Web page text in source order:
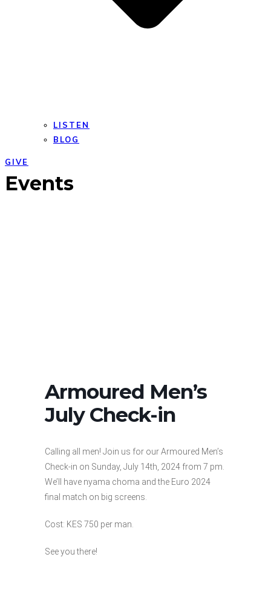
LISTEN
BLOG
GIVE
Open
mobile
Close
mobile
Events
Armoured Men’s
July Check-in
Calling all men! Join us for our Armoured Men’s
Check-in on Sunday, July 14th, 2024 from 7 pm.
We’ll have nyama choma and the Euro 2024
final match on big screens.
Cost: KES 750 per man.
See you there!